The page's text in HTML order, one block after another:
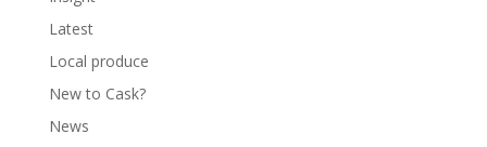
Latest
Local produce
New to Cask?
News